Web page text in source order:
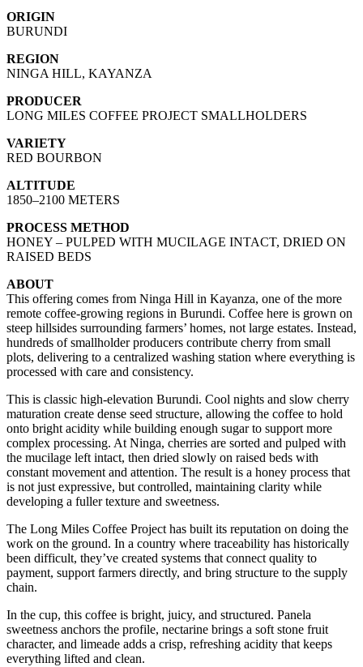
ORIGIN
BURUNDI
REGION
NINGA HILL, KAYANZA
PRODUCER
LONG MILES COFFEE PROJECT SMALLHOLDERS
VARIETY
RED BOURBON
ALTITUDE
1850–2100 METERS
PROCESS METHOD
HONEY – PULPED WITH MUCILAGE INTACT, DRIED ON
RAISED BEDS
ABOUT
This offering comes from Ninga Hill in Kayanza, one of the more
remote coffee-growing regions in Burundi. Coffee here is grown on
steep hillsides surrounding farmers’ homes, not large estates. Instead,
hundreds of smallholder producers contribute cherry from small
plots, delivering to a centralized washing station where everything is
processed with care and consistency.
This is classic high-elevation Burundi. Cool nights and slow cherry
maturation create dense seed structure, allowing the coffee to hold
onto bright acidity while building enough sugar to support more
complex processing. At Ninga, cherries are sorted and pulped with
the mucilage left intact, then dried slowly on raised beds with
constant movement and attention. The result is a honey process that
is not just expressive, but controlled, maintaining clarity while
developing a fuller texture and sweetness.
The Long Miles Coffee Project has built its reputation on doing the
work on the ground. In a country where traceability has historically
been difficult, they’ve created systems that connect quality to
payment, support farmers directly, and bring structure to the supply
chain.
In the cup, this coffee is bright, juicy, and structured. Panela
sweetness anchors the profile, nectarine brings a soft stone fruit
character, and limeade adds a crisp, refreshing acidity that keeps
everything lifted and clean.